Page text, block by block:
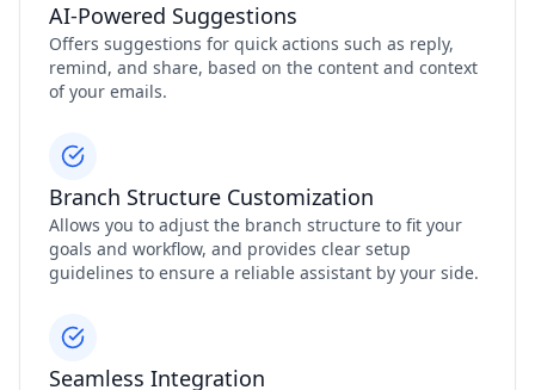
AI-Powered Suggestions
Offers suggestions for quick actions such as reply,
remind, and share, based on the content and context
of your emails.
Branch Structure Customization
Allows you to adjust the branch structure to fit your
goals and workflow, and provides clear setup
guidelines to ensure a reliable assistant by your side.
Seamless Integration